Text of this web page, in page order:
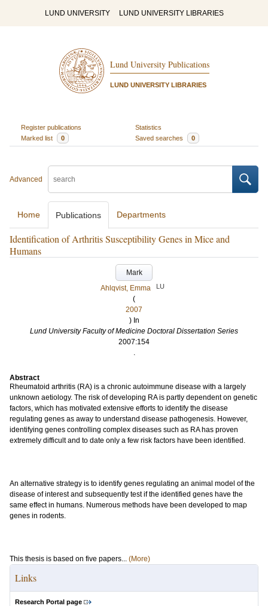
LUND UNIVERSITY LUND UNIVERSITY LIBRARIES
Lund University Publications
LUND UNIVERSITY LIBRARIES
Register publications
Statistics
Marked list
0 Saved searches 0
Advanced
Home Publications Departments
Identification of Arthritis Susceptibility Genes in Mice and
Humans
Mark
Ahlqvist, Emma
LU
(
2007
) In
Lund University Faculty of Medicine Doctoral Dissertation Series
2007:154
.
Abstract
Rheumatoid arthritis (RA) is a chronic autoimmune disease with a largely
unknown aetiology. The risk of developing RA is partly dependent on genetic
factors, which has motivated extensive efforts to identify the disease
regulating genes as away to understand disease pathogenesis. However,
identifying genes controlling complex diseases such as RA has proven
extremely difficult and to date only a few risk factors have been identified.
An alternative strategy is to identify genes regulating an animal model of the
disease of interest and subsequently test if the identified genes have the
same effect in humans. Numerous methods have been developed to map
genes in rodents.
This thesis is based on five papers... (More)
Links
Research Portal page